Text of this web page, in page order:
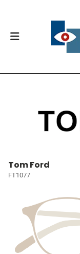
Tom Ford
FT1077